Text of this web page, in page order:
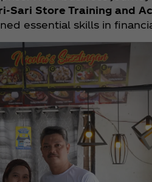
Sari Store Training and
essential skills in